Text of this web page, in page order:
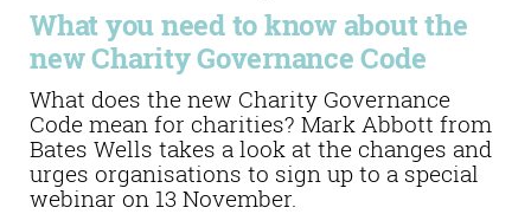
What you need to know about the
new Charity Governance Code
What does the new Charity Governance
Code mean for charities? Mark Abbott from
Bates Wells takes a look at the changes and
urges organisations to sign up to a special
webinar on 13 November.